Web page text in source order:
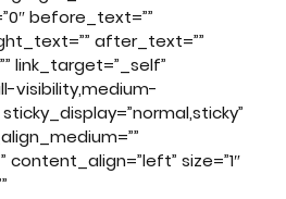
before_text=””
after_text=””
link_target=”_self”
visibility,medium-
size=”1″